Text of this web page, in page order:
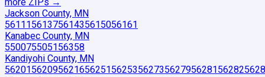
Jackson County, MN
5611156137561435615056161
Kanabec County, MN
550075505156358
Kandiyohi County, MN
562015620956216562515625356273562795628156282